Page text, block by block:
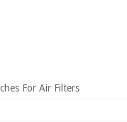
For Air Filters